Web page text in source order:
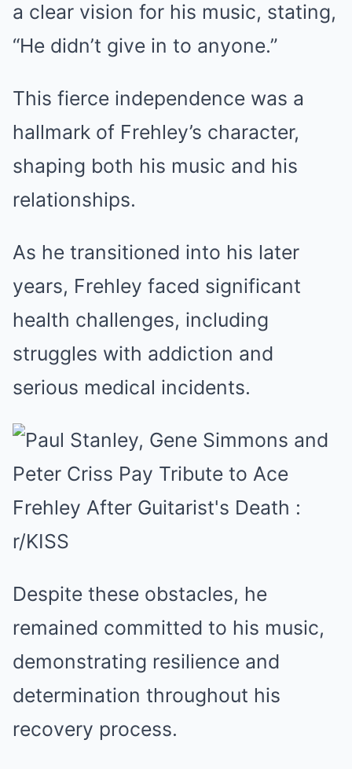
a clear vision for his music, stating,
“He didn’t give in to anyone.”
This fierce independence was a
hallmark of Frehley’s character,
shaping both his music and his
relationships.
As he transitioned into his later
years, Frehley faced significant
health challenges, including
struggles with addiction and
serious medical incidents.
Despite these obstacles, he
remained committed to his music,
demonstrating resilience and
determination throughout his
recovery process.